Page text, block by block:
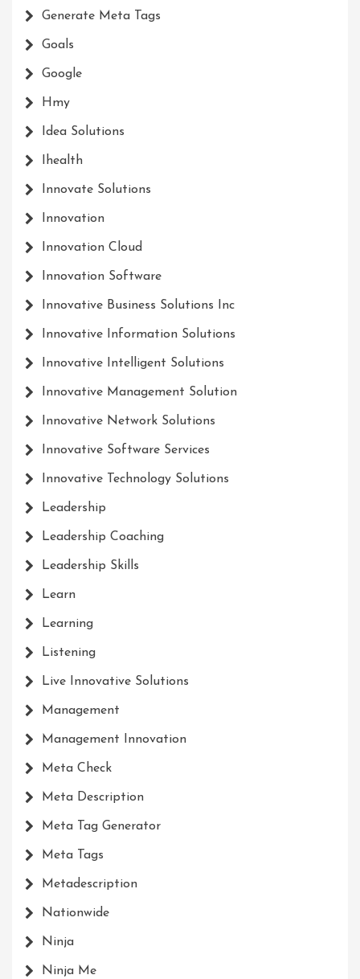
Generate Meta Tags
Goals
Google
Hmy
Idea Solutions
Ihealth
Innovate Solutions
Innovation
Innovation Cloud
Innovation Software
Innovative Business Solutions Inc
Innovative Information Solutions
Innovative Intelligent Solutions
Innovative Management Solution
Innovative Network Solutions
Innovative Software Services
Innovative Technology Solutions
Leadership
Leadership Coaching
Leadership Skills
Learn
Learning
Listening
Live Innovative Solutions
Management
Management Innovation
Meta Check
Meta Description
Meta Tag Generator
Meta Tags
Metadescription
Nationwide
Ninja
Ninja Me